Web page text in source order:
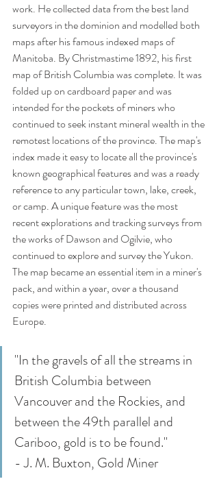
work. He collected data from the best land
surveyors in the dominion and modelled both
maps after his famous indexed maps of
Manitoba. By Christmastime 1892, his first
map of British Columbia was complete. It was
folded up on cardboard paper and was
intended for the pockets of miners who
continued to seek instant mineral wealth in the
remotest locations of the province. The map's
index made it easy to locate all the province's
known geographical features and was a ready
reference to any particular town, lake, creek,
or camp. A unique feature was the most
recent explorations and tracking surveys from
the works of Dawson and Ogilvie, who
continued to explore and survey the Yukon.
The map became an essential item in a miner's
pack, and within a year, over a thousand
copies were printed and distributed across
Europe.
"In the gravels of all the streams in
British Columbia between
Vancouver and the Rockies, and
between the 49th parallel and
Cariboo, gold is to be found."
- J. M. Buxton, Gold Miner